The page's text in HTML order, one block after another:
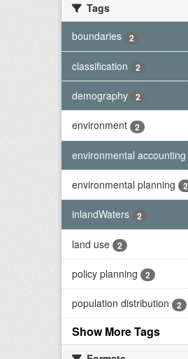
Tags
boundaries
2
classification 2
demography 2
environment 2
environmental accounting
environmental planning 2
inlandWaters 2
land use 2
policy planning 2
population distribution 2
Show More Tags